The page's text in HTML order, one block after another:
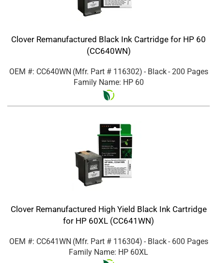
Clover Remanufactured Black Ink Cartridge for HP 60
(CC640WN)
OEM #: CC640WN (Mfr. Part # 116302) - Black- 200 Pages
Family Name: HP 60
Clover Remanufactured High Yield Black Ink Cartridge
for HP 60XL (CC641WN)
OEM #: CC641WN (Mfr. Part # 116304) - Black- 600 Pages
Family Name: HP 60XL